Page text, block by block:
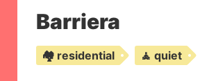
Barriera
🏘️ residential 🧘 quiet